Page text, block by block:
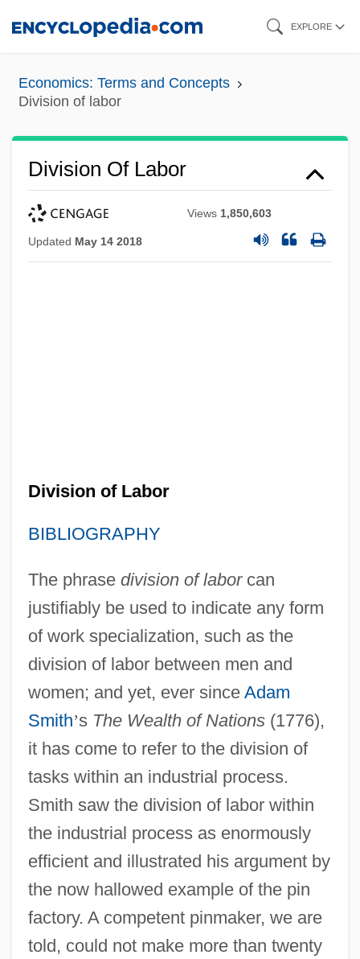
content
EXPLORE
Economics: Terms and Concepts
Division of labor
Division Of Labor
Views 1,850,603
Updated May 14 2018
Division of Labor
BIBLIOGRAPHY
The phrase division of laborcan
justifiably be used to indicate any form
of work specialization, such as the
division of labor between men and
women; and yet, ever since Adam
Smith’s The Wealth of Nations(1776),
it has come to refer to the division of
tasks within an industrial process.
Smith saw the division of labor within
the industrial process as enormously
efficient and illustrated his argument by
the now hallowed example of the pin
factory. A competent pinmaker, we are
told, could not make more than twenty